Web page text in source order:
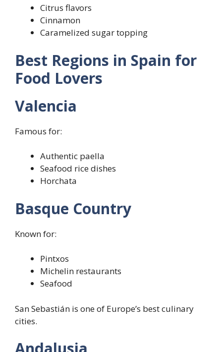
Citrus flavors
Cinnamon
Caramelized sugar topping
Best Regions in Spain for
Food Lovers
Valencia
Famous for:
Authentic paella
Seafood rice dishes
Horchata
Basque Country
Known for:
Pintxos
Michelin restaurants
Seafood
San Sebastián is one of Europe’s best culinary
cities.